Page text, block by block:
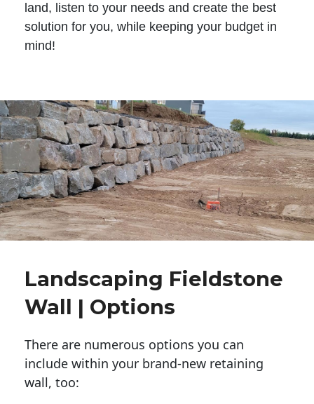
land, listen to your needs and create the best
solution for you, while keeping your budget in
mind!
Landscaping Fieldstone
Wall | Options
There are numerous options you can
include within your brand-new retaining
wall, too: